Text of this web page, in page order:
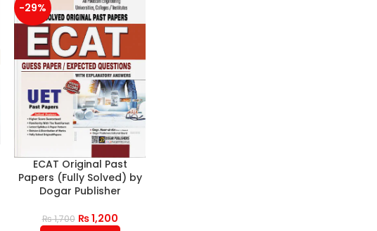
-29%
ECAT Original Past
Papers (Fully Solved) by
Dogar Publisher
₨1,700 ₨1,200